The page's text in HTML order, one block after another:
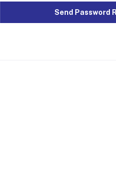
Send Password